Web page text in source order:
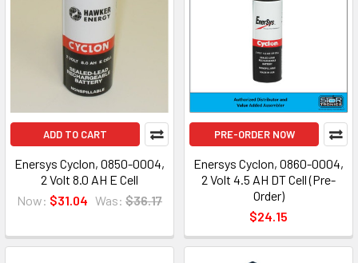
ADD TO CART
Enersys Cyclon, 0850-0004,
2 Volt 8.0 AH E Cell
Now: $31.04 Was: $36.17
PRE-ORDER NOW
Enersys Cyclon, 0860-0004,
2 Volt 4.5 AH DT Cell (Pre-
Order)
$24.15